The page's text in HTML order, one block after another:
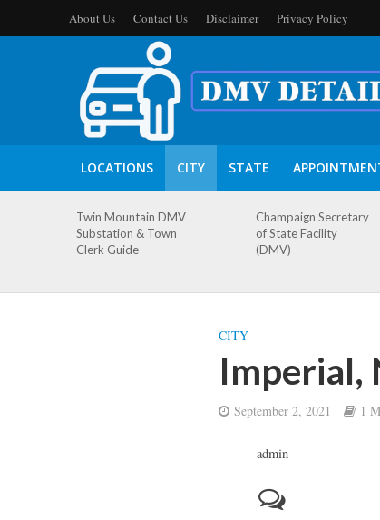
About Us Contact Us Disclaimer Privacy Policy
LOCATIONS CITY STATE
Twin Mountain DMV
Substation & Town
Clerk Guide
Champaign Secretary
of State Facility
(DMV)
CITY
Imperial,
September 2, 2021 1
admin